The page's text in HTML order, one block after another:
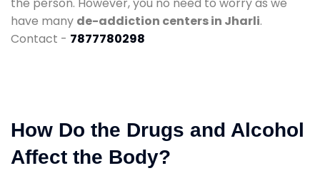
have many de-addiction centers in Jharli.
Contact - 7877780298
How Do the Drugs and Alcohol
Affect the Body?